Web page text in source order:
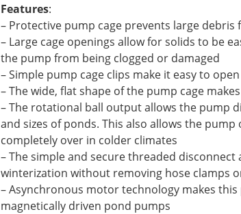
Features:
– Protective pump cage prevents large
– Large cage openings allow for solids to be
the pump from being clogged or damaged
– Simple pump cage clips make it easy to
– The wide, flat shape of the pump cage
– The rotational ball output allows the pump
and sizes of ponds. This also allows the
completely over in colder climates
– The simple and secure threaded
winterization without removing hose clamps
– Asynchronous motor technology makes
magnetically driven pond pumps